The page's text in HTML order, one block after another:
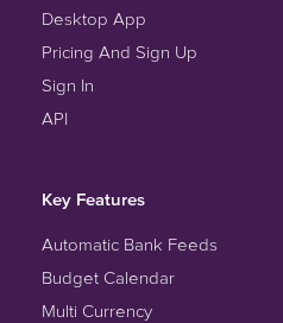
Desktop App
Pricing And Sign Up
Sign In
API
Key Features
Automatic Bank Feeds
Budget Calendar
Multi Currency